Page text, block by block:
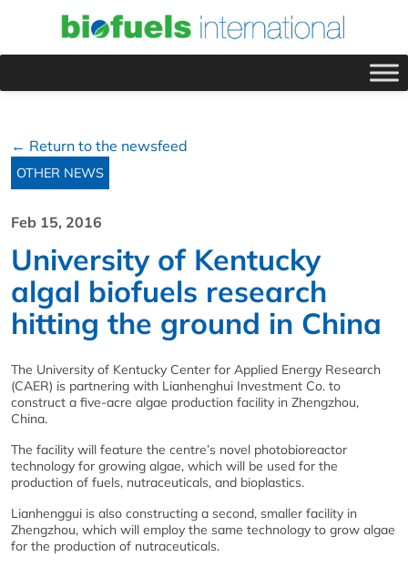
← Return to the newsfeed
OTHER NEWS
Feb 15, 2016
University of Kentucky
algal biofuels research
hitting the ground in China
The University of Kentucky Center for Applied Energy Research
(CAER) is partnering with Lianhenghui Investment Co. to
construct a five-acre algae production facility in Zhengzhou,
China.
The facility will feature the centre’s novel photobioreactor
technology for growing algae, which will be used for the
production of fuels, nutraceuticals, and bioplastics.
Lianhenggui is also constructing a second, smaller facility in
Zhengzhou, which will employ the same technology to grow algae
for the production of nutraceuticals.